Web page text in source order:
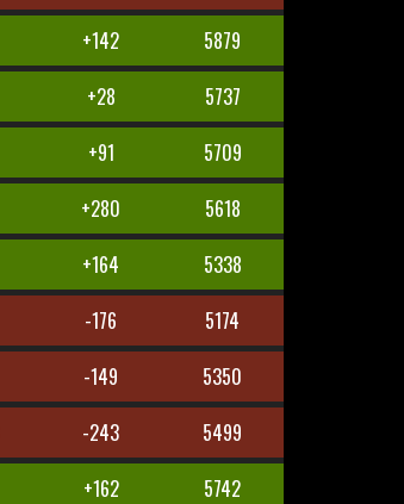
+142
5879
+28
5737
+91
5709
+280
5618
+164
5338
-176
5174
-149
5350
-243
5499
+162
5742